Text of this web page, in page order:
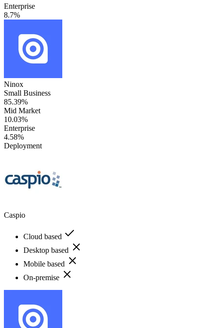
Enterprise
8.7%
Ninox
Small Business
85.39%
Mid Market
10.03%
Enterprise
4.58%
Deployment
Caspio
Cloud based
Desktop based
Mobile based
On-premise